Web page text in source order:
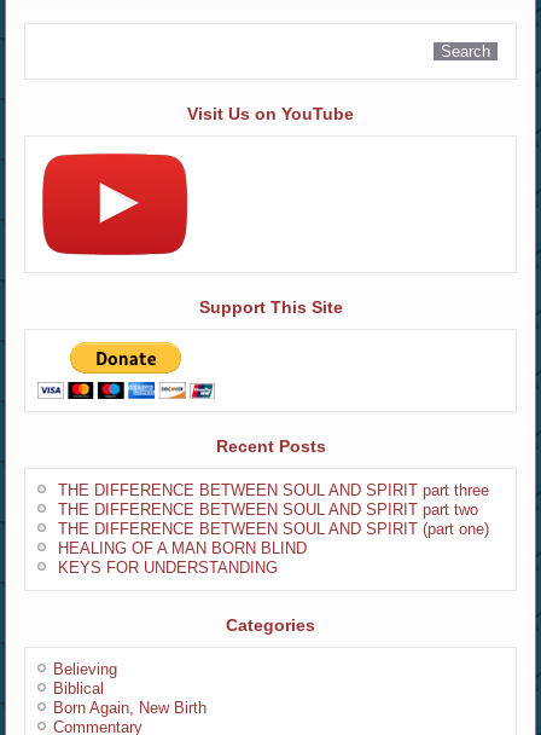
Visit Us on YouTube
Support This Site
Recent Posts
THE DIFFERENCE BETWEEN SOUL AND SPIRIT part three
THE DIFFERENCE BETWEEN SOUL AND SPIRIT part two
THE DIFFERENCE BETWEEN SOUL AND SPIRIT (part one)
HEALING OF A MAN BORN BLIND
KEYS FOR UNDERSTANDING
Categories
Believing
Biblical
Born Again, New Birth
Commentary